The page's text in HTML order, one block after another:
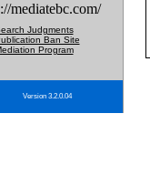
mediatebc.com/
Judgments
Ban Site
Program
Version 3.2.0.04